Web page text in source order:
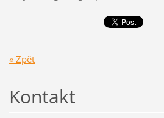
« Zpět
Kontakt